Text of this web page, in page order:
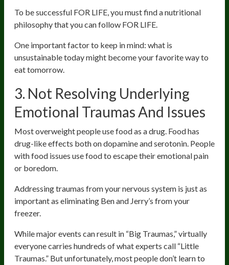
To be successful FOR LIFE, you must find a nutritional
philosophy that you can follow FOR LIFE.
One important factor to keep in mind: what is
unsustainable today might become your favorite way to
eat tomorrow.
3. Not Resolving Underlying
Emotional Traumas And Issues
Most overweight people use food as a drug. Food has
drug-like effects both on dopamine and serotonin. People
with food issues use food to escape their emotional pain
or boredom.
Addressing traumas from your nervous system is just as
important as eliminating Ben and Jerry’s from your
freezer.
While major events can result in “Big Traumas,” virtually
everyone carries hundreds of what experts call “Little
Traumas.” But unfortunately, most people don’t learn to